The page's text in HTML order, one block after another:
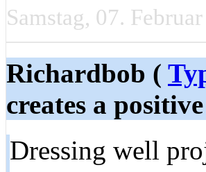
Samstag, 07.
Richardbob (
creates a
Dressing well